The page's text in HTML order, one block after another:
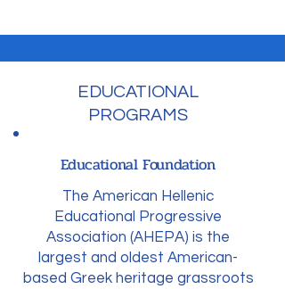
EDUCATIONAL
PROGRAMS
Educational Foundation
The American Hellenic
Educational Progressive
Association (AHEPA) is the
largest and oldest American-
based Greek heritage grassroots